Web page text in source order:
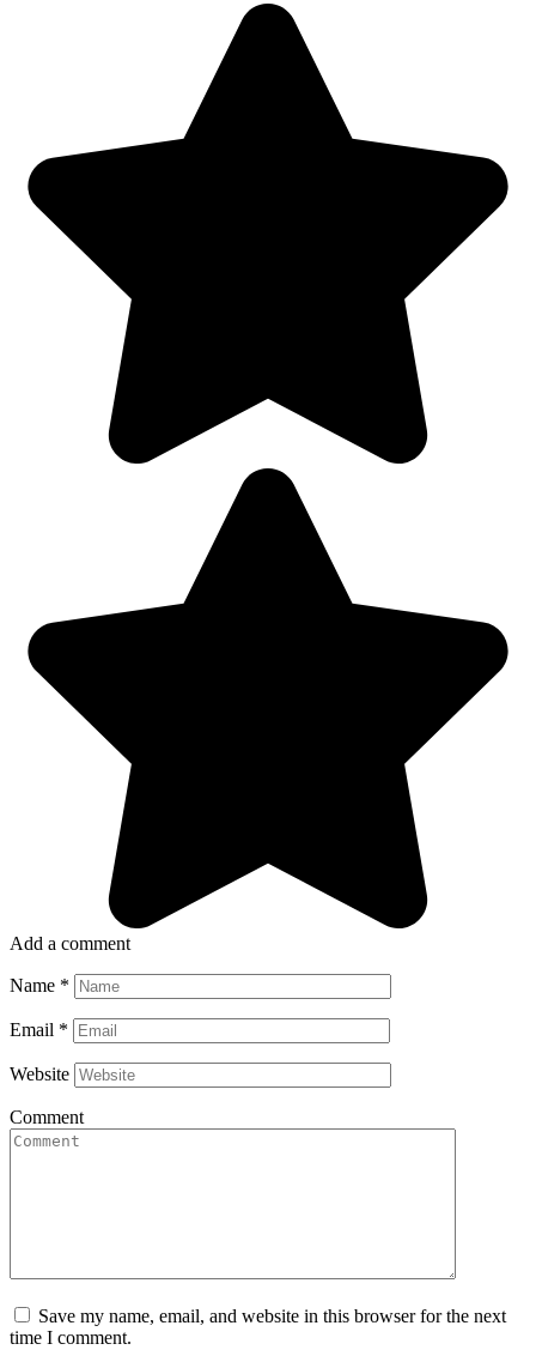
Add a comment
Name *
Email *
Website
Comment
Save my name, email, and website in this browser for the next
time I comment.